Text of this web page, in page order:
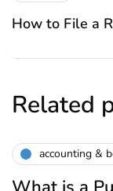
How to File a
Related
accounting &